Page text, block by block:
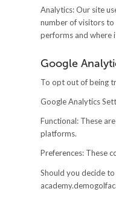
Analytics: Our site
number of visitors to
performs and where
Google
To opt out of being
Google Analytics
Functional: These
platforms.
Preferences: These
Should you decide